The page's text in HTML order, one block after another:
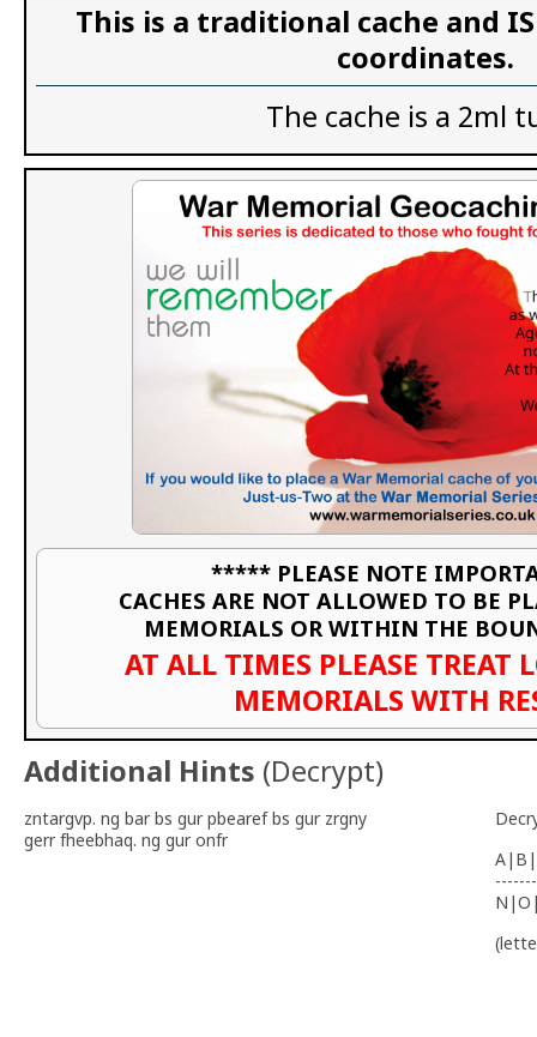
This is a traditional cache and
coordinates.
The cache is a 2ml
***** PLEASE NOTE
CACHES ARE NOT ALLOWED TO BE
MEMORIALS OR WITHIN THE
AT ALL TIMES PLEASE TREAT
MEMORIALS WITH
Additional Hints (Decrypt)
zntargvp. ng bar bs gur pbearef bs gur zrgny
gerr fheebhaq. ng gur onfr